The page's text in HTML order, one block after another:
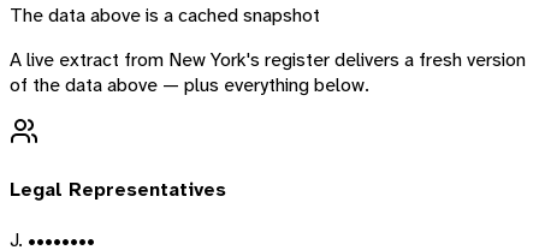
The data above is a cached snapshot
A live extract from New York's register delivers a fresh version
of the data above — plus everything below.
Legal Representatives
J. ••••••••